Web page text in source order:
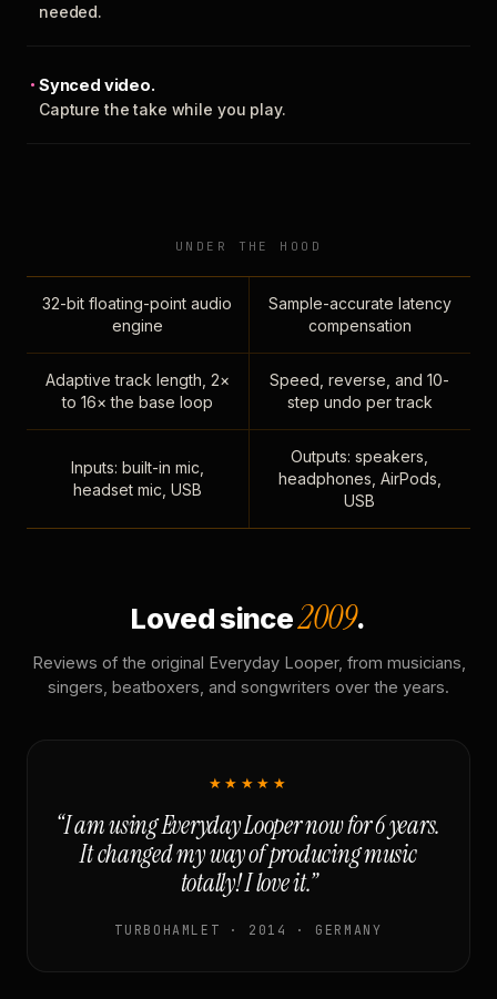
needed.
Synced video.
Capture the take while you play.
UNDER THE HOOD
32-bit floating-point audio
engine
Sample-accurate latency
compensation
Adaptive track length, 2×
to 16× the base loop
Speed, reverse, and 10-
step undo per track
Inputs: built-in mic,
headset mic, USB
Outputs: speakers,
headphones, AirPods,
USB
Loved since2009.
Reviews of the original Everyday Looper, from musicians,
singers, beatboxers, and songwriters over the years.
★★★★★
“I am using Everyday Looper now for 6 years.
It changed my way of producing music
totally! I love it.”
TURBOHAMLET · 2014 · GERMANY